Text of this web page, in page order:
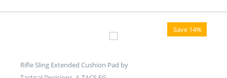
Save 14%
Rifle Sling Extended Cushion Pad by